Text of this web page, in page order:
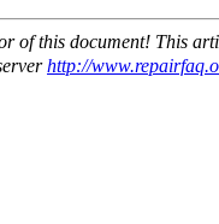
of this document! This
http://